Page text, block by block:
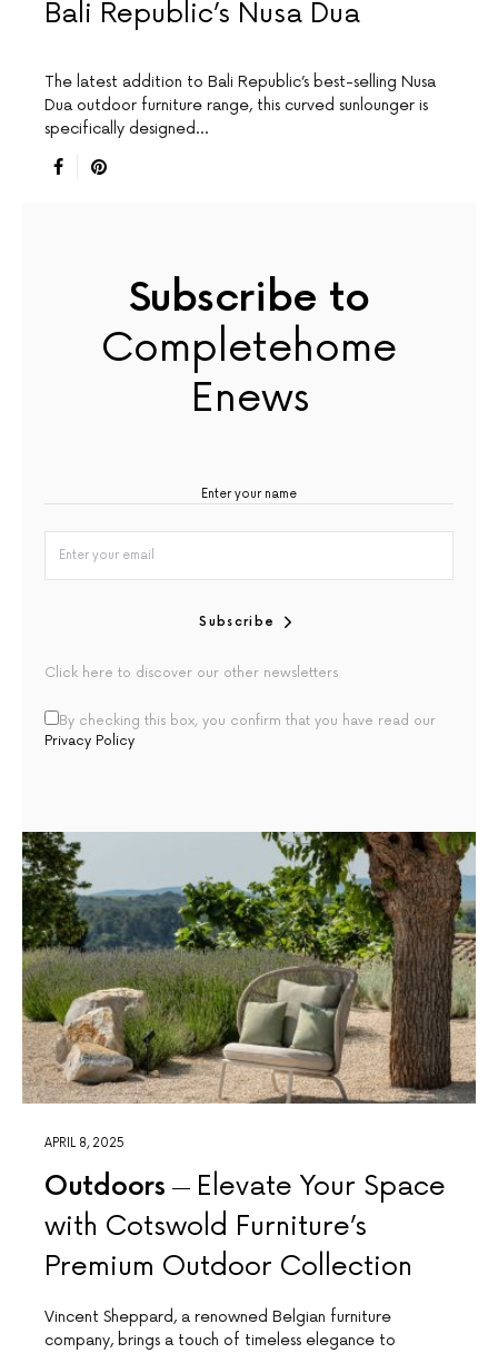
Bali Republic’s Nusa Dua
The latest addition to Bali Republic’s best-selling Nusa
Dua outdoor furniture range, this curved sunlounger is
specifically designed…
Subscribe to
Completehome
Enews
Subscribe
Click here to discover our other newsletters
By checking this box, you confirm that you have read our
Privacy Policy
APRIL 8, 2025
Outdoors
Elevate Your Space
with Cotswold Furniture’s
Premium Outdoor Collection
Vincent Sheppard, a renowned Belgian furniture
company, brings a touch of timeless elegance to